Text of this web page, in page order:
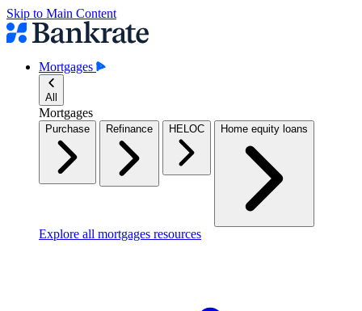
Skip to Main Content
Mortgages
All
Mortgages
Purchase Refinance HELOC Home equity loans
Explore all mortgages resources